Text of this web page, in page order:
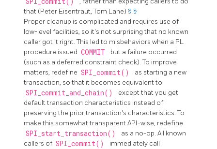
that (Peter Eisentraut, Tom Lane) § §
Proper cleanup is complicated and requires use of
low-level facilities, so it's not surprising that no known
caller got it right. This led to misbehaviors when a PL
procedure issued COMMIT
but a failure occurred
(such as a deferred constraint check). To improve
matters, redefine SPI_commit()
as starting a new
transaction, so that it becomes equivalent to
SPI_commit_and_chain()
except that you get
default transaction characteristics instead of
preserving the prior transaction's characteristics. To
make this somewhat transparent API-wise, redefine
SPI_start_transaction()
as a no-op. All known
callers of SPI_commit() immediately call